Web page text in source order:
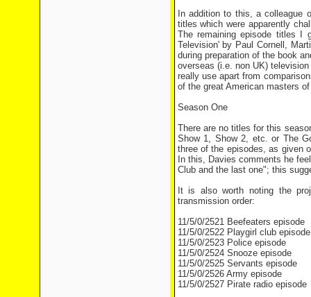
In addition to this, a colleague
titles which were apparently
The remaining episode titles I
Television' by Paul Cornell,
during preparation of the book
overseas (i.e. non UK)
really use apart from
of the great American masters
Season One
There are no titles for this
Show 1, Show 2, etc. or The
three of the episodes, as given
In this, Davies comments he
Club and the last one"; this
It is also worth noting the
transmission order:
11/5/0/2521 Beefeaters episode
11/5/0/2522 Playgirl club episode
11/5/0/2523 Police episode
11/5/0/2524 Snooze episode
11/5/0/2525 Servants episode
11/5/0/2526 Army episode
11/5/0/2527 Pirate radio episode